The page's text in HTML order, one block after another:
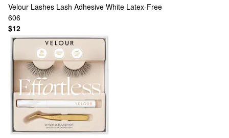
Velour Lashes Lash Adhesive White Latex-Free
606
$12